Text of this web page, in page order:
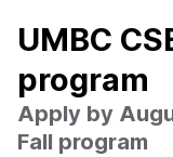
UMBC
program
Apply by
Fall program